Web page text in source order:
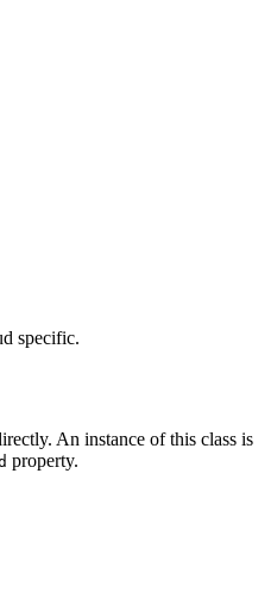
specific.
An instance of this class is
property.